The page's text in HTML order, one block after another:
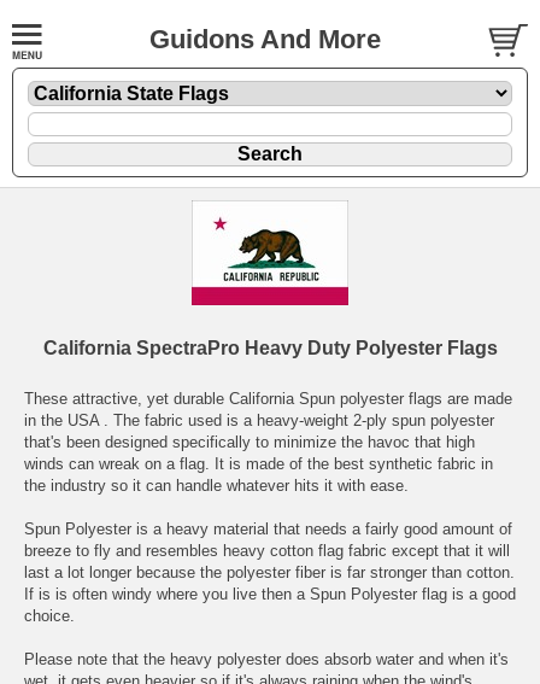
Guidons And More
California SpectraPro Heavy Duty Polyester Flags
These attractive, yet durable California Spun polyester flags are made
in the USA . The fabric used is a heavy-weight 2-ply spun polyester
that's been designed specifically to minimize the havoc that high
winds can wreak on a flag. It is made of the best synthetic fabric in
the industry so it can handle whatever hits it with ease.
Spun Polyester is a heavy material that needs a fairly good amount of
breeze to fly and resembles heavy cotton flag fabric except that it will
last a lot longer because the polyester fiber is far stronger than cotton.
If is is often windy where you live then a Spun Polyester flag is a good
choice.
Please note that the heavy polyester does absorb water and when it's